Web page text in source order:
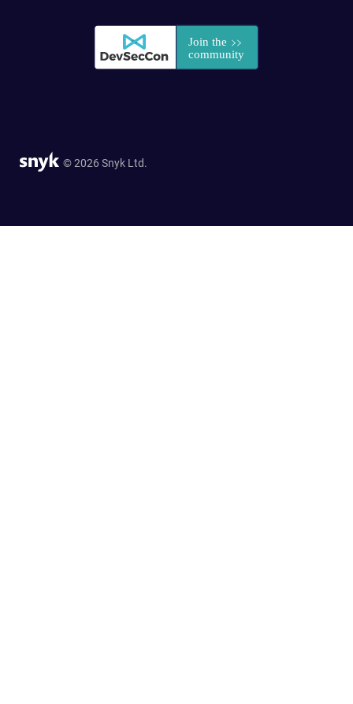
© 2026 Snyk Ltd.